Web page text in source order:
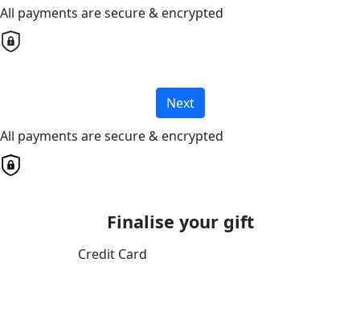
All payments are secure & encrypted
Next
All payments are secure & encrypted
Finalise your gift
Credit Card